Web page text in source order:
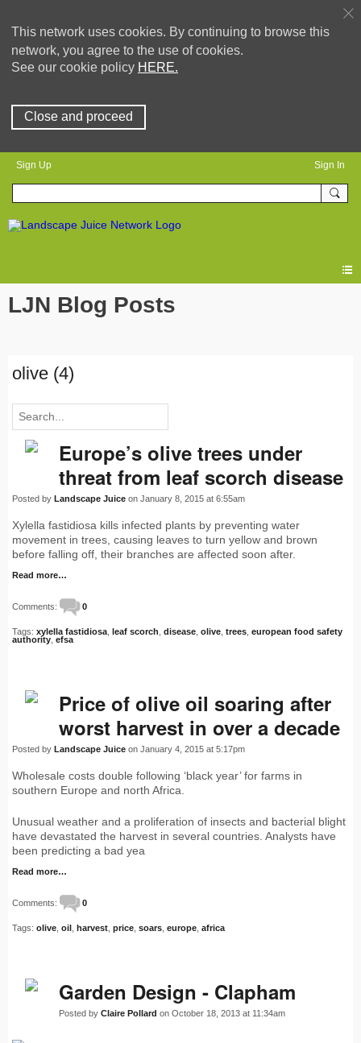
This network uses cookies. By continuing to browse this
network, you agree to the use of cookies.
See our cookie policy HERE.
Close and proceed
Sign Up Sign In
LJN Blog Posts
olive (4)
Europe’s olive trees under
threat from leaf scorch disease
Posted by Landscape Juice on January 8, 2015 at 6:55am
Xylella fastidiosa kills infected plants by preventing water
movement in trees, causing leaves to turn yellow and brown
before falling off, their branches are affected soon after.
Read more…
Comments: 0
Tags: xylella fastidiosa leaf scorch disease olive trees european food safety
authority efsa
Price of olive oil soaring after
worst harvest in over a decade
Posted by Landscape Juice on January 4, 2015 at 5:17pm
Wholesale costs double following ‘black year’ for farms in
southern Europe and north Africa.
Unusual weather and a proliferation of insects and bacterial blight
have devastated the harvest in several countries. Analysts have
been predicting a bad yea
Read more…
Comments: 0
Tags: olive oil harvest price soars europe africa
Garden Design - Clapham
Posted by Claire Pollard on October 18, 2013 at 11:34am